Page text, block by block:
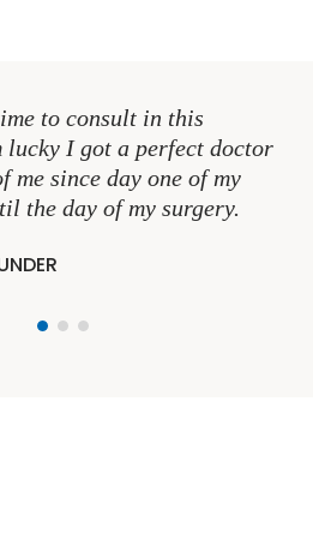
to consult in this
lucky I got a perfect doctor
me since day one of my
the day of my surgery.